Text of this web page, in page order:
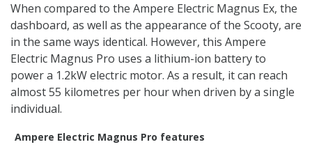
When compared to the Ampere Electric Magnus Ex, the
dashboard, as well as the appearance of the Scooty, are
in the same ways identical. However, this Ampere
Electric Magnus Pro uses a lithium-ion battery to
power a 1.2kW electric motor. As a result, it can reach
almost 55 kilometres per hour when driven by a single
individual.
Ampere Electric Magnus Pro features